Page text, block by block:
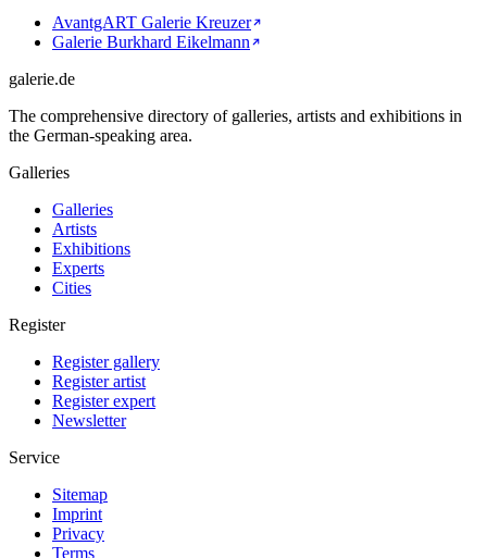
AvantgART Galerie Kreuzer
Galerie Burkhard Eikelmann
galerie.de
The comprehensive directory of galleries, artists and exhibitions in
the German-speaking area.
Galleries
Galleries
Artists
Exhibitions
Experts
Cities
Register
Register gallery
Register artist
Register expert
Newsletter
Service
Sitemap
Imprint
Privacy
Terms